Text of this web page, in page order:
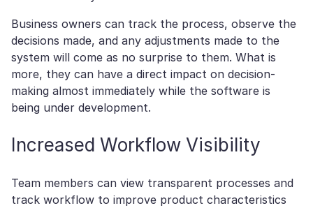
Business owners can track the process, observe the
decisions made, and any adjustments made to the
system will come as no surprise to them. What is
more, they can have a direct impact on decision-
making almost immediately while the software is
being under development.
Increased Workflow Visibility
Team members can view transparent processes and
track workflow to improve product characteristics